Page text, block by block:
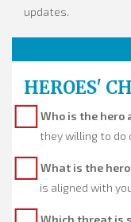
updates.
HEROES'
Who is the hero
they willing to do
What is the
is aligned with
Which threat is